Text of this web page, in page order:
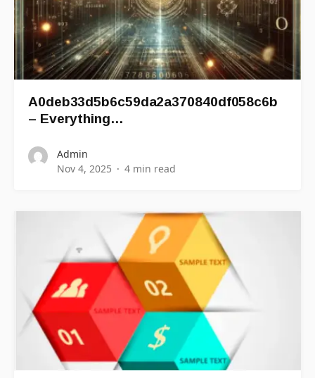
A0deb33d5b6c59da2a370840df058c6b
– Everything…
Admin
Nov 4, 2025
4 min read